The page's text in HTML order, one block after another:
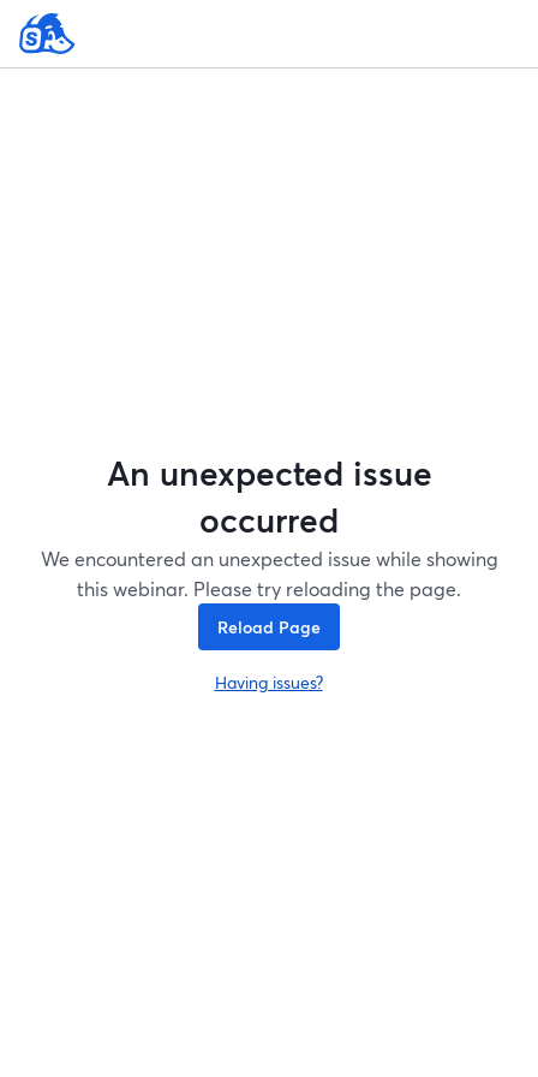
An unexpected issue
occurred
We encountered an unexpected issue while showing
this webinar. Please try reloading the page.
Reload Page
Having issues?
opens in a new tab